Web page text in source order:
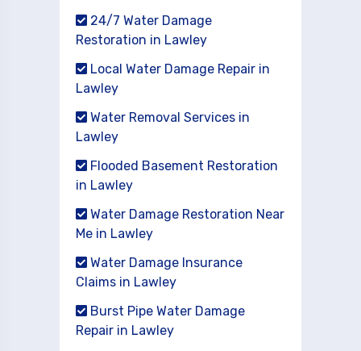
24/7 Water Damage
Restoration in Lawley
Local Water Damage Repair in
Lawley
Water Removal Services in
Lawley
Flooded Basement Restoration
in Lawley
Water Damage Restoration Near
Me in Lawley
Water Damage Insurance
Claims in Lawley
Burst Pipe Water Damage
Repair in Lawley